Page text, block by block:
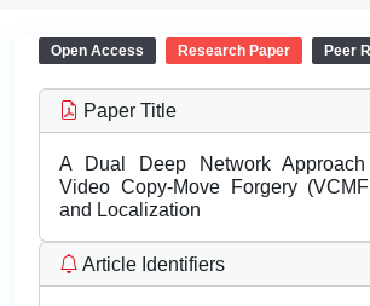
Open Access Research Paper Peer
Paper Title
A Dual Deep Network
Video Copy-Move Forgery
and Localization
Article Identifiers